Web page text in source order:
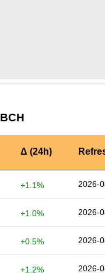
Δ (24h)
+1.1% 2026-
+1.0% 2026-
+0.5% 2026-
+1.2% 2026-